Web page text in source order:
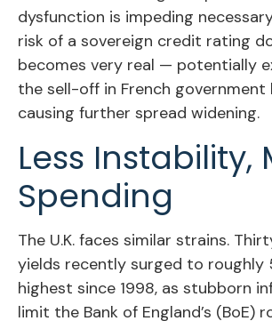
dysfunction is impeding
risk of a sovereign credit rating
becomes very real — potentially
the sell-off in French government
causing further spread widening.
Less Instability,
Spending
The U.K. faces similar strains.
yields recently surged to roughly
highest since 1998, as stubborn
limit the Bank of England’s (BoE)